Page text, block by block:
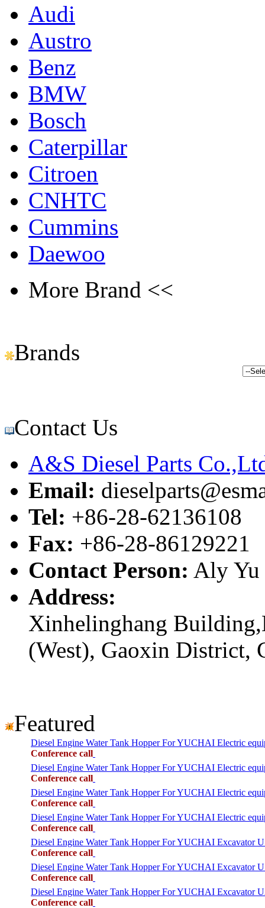
Audi
Austro
Benz
BMW
Bosch
Caterpillar
Citroen
CNHTC
Cummins
Daewoo
More Brand <<
Brands
Contact Us
A&S Diesel Parts
Email:
Tel: +86-28-62136108
Fax: +86-28-86129221
Contact Person: Aly Yu
Address:
Xinhelinghang
(West), Gaoxin District,
Featured
Diesel Engine Water Tank Hopper For YUCHAI Electric
Conference call
Diesel Engine Water Tank Hopper For YUCHAI Electric
Conference call
Diesel Engine Water Tank Hopper For YUCHAI Electric
Conference call
Diesel Engine Water Tank Hopper For YUCHAI Electric
Conference call
Diesel Engine Water Tank Hopper For YUCHAI Excavator
Conference call
Diesel Engine Water Tank Hopper For YUCHAI Excavator
Conference call
Diesel Engine Water Tank Hopper For YUCHAI Excavator
Conference call